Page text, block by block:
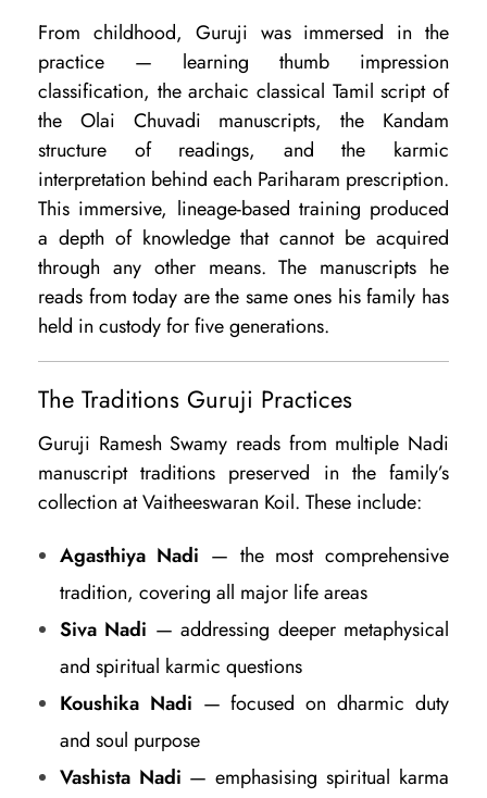
From childhood, Guruji was immersed in the
practice — learning thumb impression
classification, the archaic classical Tamil script of
the Olai Chuvadi manuscripts, the Kandam
structure of readings, and the karmic
interpretation behind each Pariharam prescription.
This immersive, lineage-based training produced
a depth of knowledge that cannot be acquired
through any other means. The manuscripts he
reads from today are the same ones his family has
held in custody for five generations.
The Traditions Guruji Practices
Guruji Ramesh Swamy reads from multiple Nadi
manuscript traditions preserved in the family’s
collection at Vaitheeswaran Koil. These include:
Agasthiya Nadi — the most comprehensive
tradition, covering all major life areas
Siva Nadi — addressing deeper metaphysical
and spiritual karmic questions
Koushika Nadi — focused on dharmic duty
and soul purpose
Vashista Nadi — emphasising spiritual karma